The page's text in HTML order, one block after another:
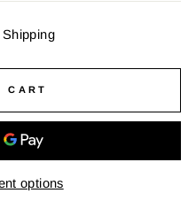
Shipping
CART
options